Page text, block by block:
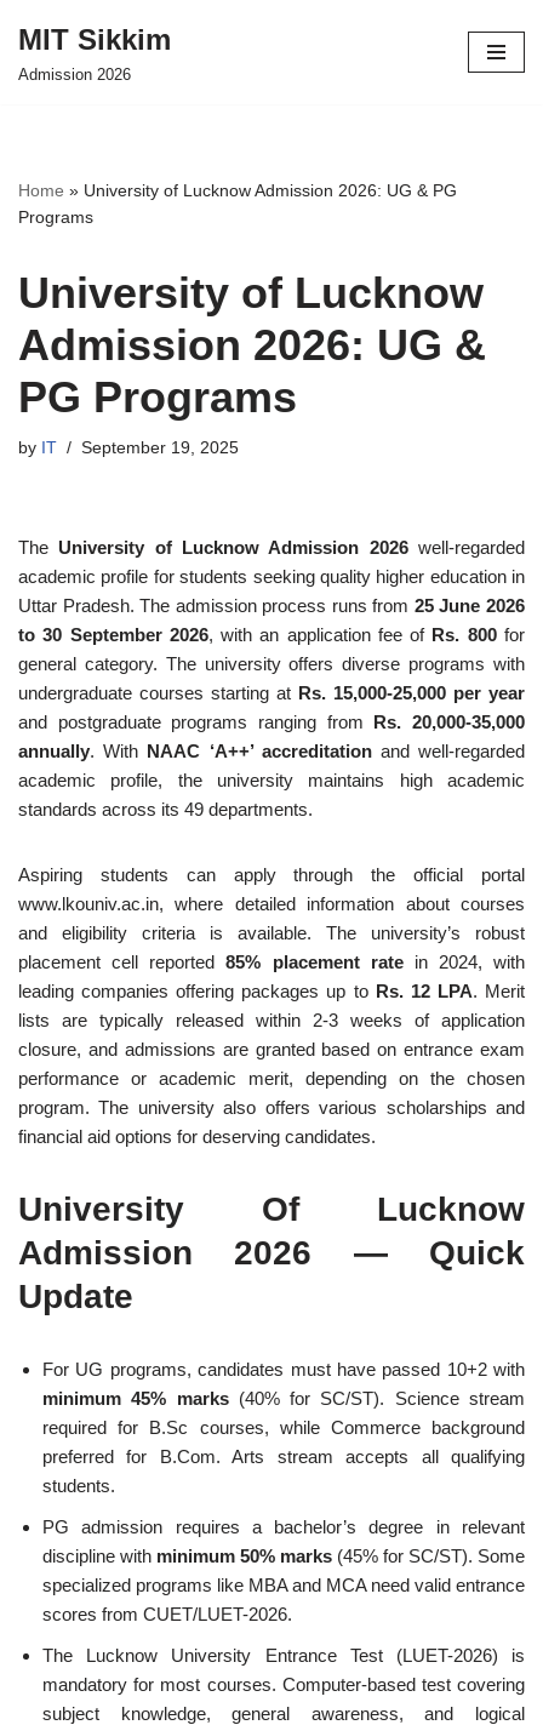
Skip
MIT Sikkim
Admission 2026
Home » University of Lucknow Admission 2026: UG & PG
Programs
University of Lucknow
Admission 2026: UG &
PG Programs
by IT September 19, 2025
The University of Lucknow Admission 2026well-regarded
academic profile for students seeking quality higher education in
Uttar Pradesh. The admission process runs from 25 June 2026
to 30 September 2026, with an application fee of Rs. 800for
general category. The university offers diverse programs with
undergraduate courses starting at Rs. 15,000-25,000 per year
and postgraduate programs ranging from Rs. 20,000-35,000
annually. With NAAC ‘A++’ accreditationand well-regarded
academic profile, the university maintains high academic
standards across its 49 departments.
Aspiring students can apply through the official portal
www.lkouniv.ac.in, where detailed information about courses
and eligibility criteria is available. The university’s robust
placement cell reported85% placement ratein 2024, with
leading companies offering packages up to Rs. 12 LPA. Merit
lists are typically released within 2-3 weeks of application
closure, and admissions are granted based on entrance exam
performance or academic merit, depending on the chosen
program. The university also offers various scholarships and
financial aid options for deserving candidates.
University Of Lucknow
Admission 2026 — Quick
Update
For UG programs, candidates must have passed 10+2 with
minimum 45% marks(40% for SC/ST). Science stream
required for B.Sc courses, while Commerce background
preferred for B.Com. Arts stream accepts all qualifying
students.
PG admission requires a bachelor’s degree in relevant
discipline with minimum 50% marks (45% for SC/ST). Some
specialized programs like MBA and MCA need valid entrance
scores from CUET/LUET-2026.
The Lucknow University Entrance Test (LUET-2026) is
mandatory for most courses. Computer-based test covering
subject knowledge, general awareness, and logical